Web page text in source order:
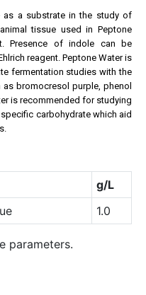
as a substrate in the study of
tissue used in Peptone
Presence of indole can be
reagent. Peptone Water is
fermentation studies with the
bromocresol purple, phenol
is recommended for studying
carbohydrate which aid
g/L
1.0
parameters.